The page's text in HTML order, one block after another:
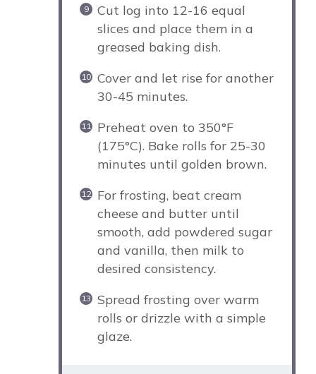
Cut log into 12-16 equal
slices and place them in a
greased baking dish.
Cover and let rise for another
30-45 minutes.
Preheat oven to 350°F
(175°C). Bake rolls for 25-30
minutes until golden brown.
For frosting, beat cream
cheese and butter until
smooth, add powdered sugar
and vanilla, then milk to
desired consistency.
Spread frosting over warm
rolls or drizzle with a simple
glaze.